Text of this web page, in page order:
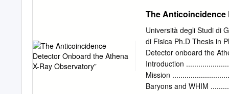
system.
launch vehicles that
Base (VAFB) has
California. and
launch locations are
the Wallops Flight
mission success.
The principal objectives
The Anticoincidence
Università degli Studi di
di Fisica Ph.D Thesis in
Detector onboard the
Introduction
Mission
Baryons and WHIM